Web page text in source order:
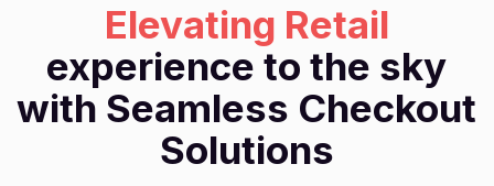
Elevating Retail
experience to the sky
with Seamless Checkout
Solutions